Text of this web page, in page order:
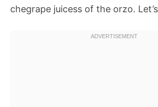
chegrape juicess of the orzo.